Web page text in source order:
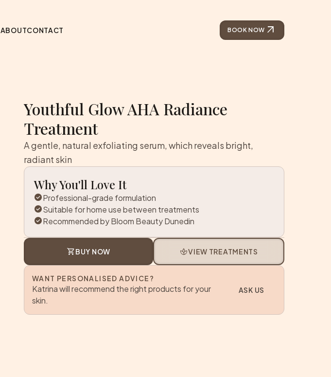
ABOUTCONTACT BOOK NOW arrow_outward
Youthful Glow AHA Radiance
Treatment
A gentle, natural exfoliating serum, which reveals bright,
radiant skin
Why You'll Love It
check_circleProfessional-grade formulation
check_circleSuitable for home use between treatments
check_circleRecommended by Bloom Beauty Dunedin
shopping_cartBUY NOW spaVIEW TREATMENTS
WANT PERSONALISED ADVICE?
Katrina will recommend the right products for your
skin.
ASK US